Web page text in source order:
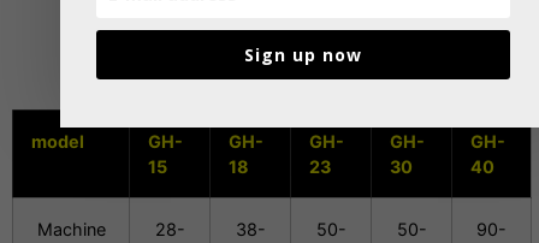
model
GH-
15
GH-
18
GH-
23
GH-
30
GH-
40
Machine
28-
38-
50-
50-
90-
Sign up now